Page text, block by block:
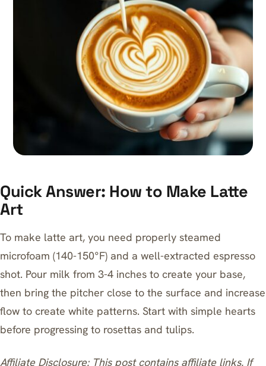
Quick Answer: How to Make Latte
Art
To make latte art, you need properly steamed
microfoam (140-150°F) and a well-extracted espresso
shot. Pour milk from 3-4 inches to create your base,
then bring the pitcher close to the surface and increase
flow to create white patterns. Start with simple hearts
before progressing to rosettas and tulips.
Affiliate Disclosure: This post contains affiliate links. If